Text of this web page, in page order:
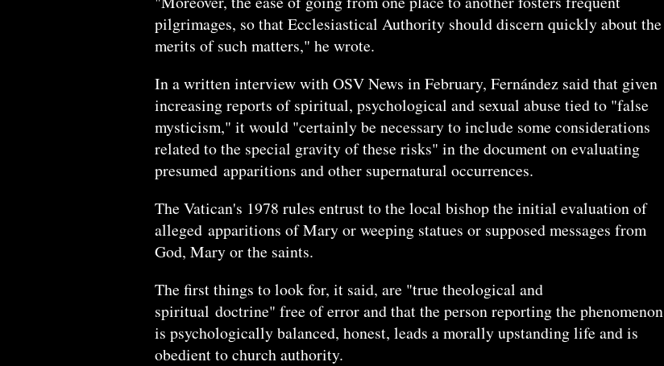
pilgrimages, so that Ecclesiastical Authority should discern quickly about the
merits of such matters," he wrote.
In a written interview with OSV News in February, Fernández said that given
increasing reports of spiritual, psychological and sexual abuse tied to "false
mysticism," it would "certainly be necessary to include some considerations
related to the special gravity of these risks" in the document on evaluating
presumed apparitions and other supernatural occurrences.
The Vatican's 1978 rules entrust to the local bishop the initial evaluation of
alleged apparitions of Mary or weeping statues or supposed messages from
God, Mary or the saints.
The first things to look for, it said, are "true theological and
spiritual doctrine" free of error and that the person reporting the phenomenon
is psychologically balanced, honest, leads a morally upstanding life and is
obedient to church authority.